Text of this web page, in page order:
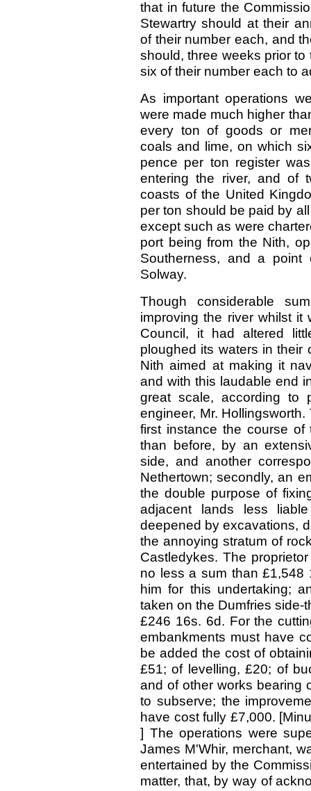
that in future the
Stewartry should at their
of their number each, and
should, three weeks prior
six of their number each to
As important operations
were made much higher
every ton of goods or
coals and lime, on which
pence per ton register
entering the river, and of
coasts of the United
per ton should be paid by
except such as were
port being from the Nith,
Southerness, and a
Solway.
Though considerable
improving the river whilst it
Council, it had altered
ploughed its waters in their
Nith aimed at making it
and with this laudable end
great scale, according to
engineer, Mr.
first instance the course
than before, by an
side, and another
Nethertown; secondly, an
the double purpose of
adjacent lands less
deepened by excavations,
the annoying stratum of
Castledykes. The
no less a sum than
him for this undertaking;
taken on the Dumfries side-
£246 16s. 6d. For the
embankments must have
be added the cost of
£51; of levelling, £20; of
and of other works bearing
to subserve; the
have cost fully £7,000.
] The operations were
James M'Whir, merchant,
entertained by the
matter, that, by way of